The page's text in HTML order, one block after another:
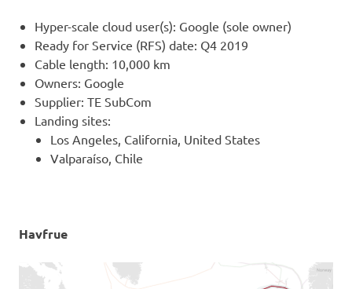
Hyper-scale cloud user(s): Google (sole owner)
Ready for Service (RFS) date: Q4 2019
Cable length: 10,000 km
Owners: Google
Supplier: TE SubCom
Landing sites:
Los Angeles, California, United States
Valparaíso, Chile
Havfrue